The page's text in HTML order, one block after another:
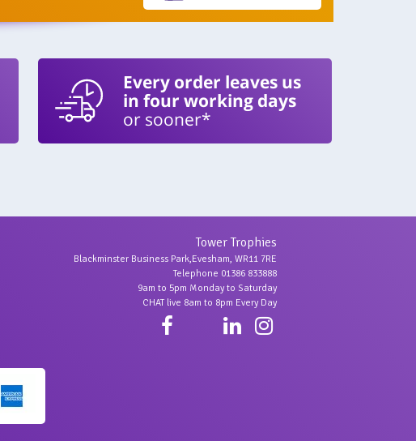
Every order leaves us
in four working days
or sooner*
Tower Trophies
Blackminster Business Park,Evesham, WR11 7RE
Telephone 01386 833888
9am to 5pm Monday to Saturday
CHAT live 8am to 8pm Every Day